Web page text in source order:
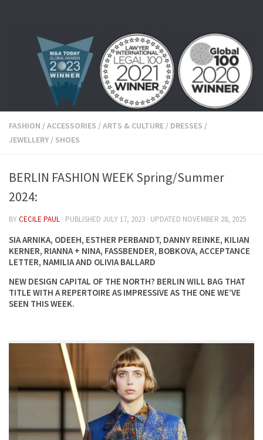
FASHION /ACCESSORIES /ARTS & CULTURE / DRESSES /
JEWELLERY / SHOES
BERLIN FASHION WEEK Spring/Summer
2024:
BYCECILE PAUL · PUBLISHED JULY 17, 2023 · UPDATED NOVEMBER 28, 2025
SIA ARNIKA, ODEEH, ESTHER PERBANDT, DANNY REINKE, KILIAN
KERNER, RIANNA + NINA, FASSBENDER, BOBKOVA, ACCEPTANCE
LETTER, NAMILIA AND OLIVIA BALLARD
NEW DESIGN CAPITAL OF THE NORTH? BERLIN WILL BAG THAT
TITLE WITH A REPERTOIRE AS IMPRESSIVE AS THE ONE WE’VE
SEEN THIS WEEK.